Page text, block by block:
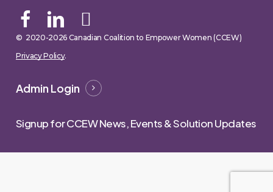
© 2020-2026 Canadian Coalition to Empower Women (CCEW)
Privacy Policy.
Admin Login
Signup for CCEW News, Events & Solution Updates